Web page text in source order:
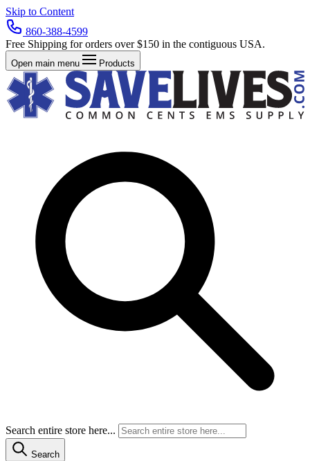
Skip to Content
860-388-4599
Free Shipping for orders over $150 in the contiguous USA.
Open main menu Products
Search entire store here...
Search